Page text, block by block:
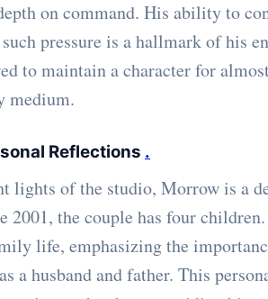
on command. His ability to
pressure is a hallmark of his
to maintain a character for
medium.
Reflections .
lights of the studio, Morrow is a
2001, the couple has four
life, emphasizing the
a husband and father. This